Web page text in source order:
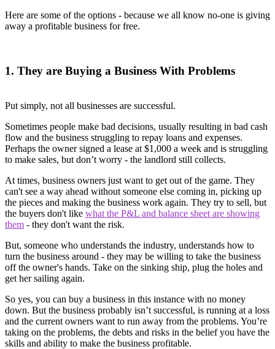
Here are some of the options - because we all know no-one is giving
away a profitable business for free.
1. They are Buying a Business With Problems
Put simply, not all businesses are successful.
Sometimes people make bad decisions, usually resulting in bad cash
flow and the business struggling to repay loans and expenses.
Perhaps the owner signed a lease at $1,000 a week and is struggling
to make sales, but don’t worry - the landlord still collects.
At times, business owners just want to get out of the game. They
can't see a way ahead without someone else coming in, picking up
the pieces and making the business work again. They try to sell, but
the buyers don't like what the P&L and balance sheet are showing
them - they don't want the risk.
But, someone who understands the industry, understands how to
turn the business around - they may be willing to take the business
off the owner's hands. Take on the sinking ship, plug the holes and
get her sailing again.
So yes, you can buy a business in this instance with no money
down. But the business probably isn’t successful, is running at a loss
and the current owners want to run away from the problems. You’re
taking on the problems, the debts and risks in the belief you have the
skills and ability to make the business profitable.